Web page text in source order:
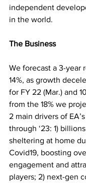
independent
in the world.
The Business
We forecast a 3-year
14%, as growth
for FY 22 (Mar.) and
from the 18% we
2 main drivers of
through ‘23: 1)
sheltering at home
Covid19, boosting
engagement and
players; 2) next-gen